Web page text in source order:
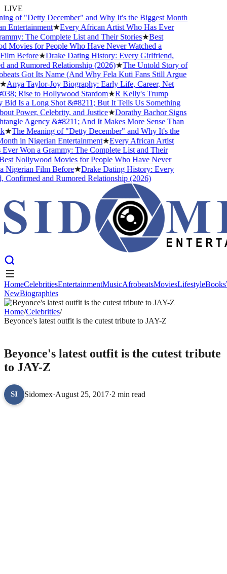
LIVE
of "Detty December" and Why It's the Biggest Month
Entertainment★Every African Artist Who Has Ever
The Complete List and Their Stories★Best
for People Who Have Never Watched a
Before★Drake Dating History: Every Girlfriend,
Rumored Relationship (2026)★The Untold Story of
Got Its Name (And Why Fela Kuti Fans Still Argue
Anya Taylor-Joy Biography: Early Life, Career, Net
Rise to Hollywood Stardom★R Kelly's Trump
Is a Long Shot &#8211; But It Tells Us Something
Power, Celebrity, and Justice★Dorathy Bachor Signs
Agency &#8211; And It Makes More Sense Than
★The Meaning of "Detty December" and Why It's the
in Nigerian Entertainment★Every African Artist
Won a Grammy: The Complete List and Their
Nollywood Movies for People Who Have Never
Nigerian Film Before★Drake Dating History: Every
and Rumored Relationship (2026)
HomeCelebritiesEntertainment Music Afrobeats Movies
NewBiographies
HomeCelebritiesEntertainmentMusicAfrobeatsMoviesLifestyleBooks
NewBiographies
Home/Celebrities/
Beyonce's latest outfit is the cutest tribute to JAY-Z
Beyonce's latest outfit is the cutest tribute
to JAY-Z
SI Sidomex·August 25, 2017·2 min read